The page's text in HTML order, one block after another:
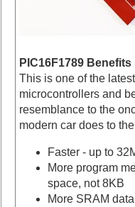
PIC16F1789 Benefits
This is one of the
microcontrollers and
resemblance to the
modern car does to
Faster - up to
More program
space, not 8KB
More SRAM